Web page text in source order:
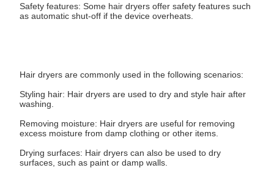
Safety features: Some hair dryers offer safety features such
as automatic shut-off if the device overheats.
Hair dryers are commonly used in the following scenarios:
Styling hair: Hair dryers are used to dry and style hair after
washing.
Removing moisture: Hair dryers are useful for removing
excess moisture from damp clothing or other items.
Drying surfaces: Hair dryers can also be used to dry
surfaces, such as paint or damp walls.